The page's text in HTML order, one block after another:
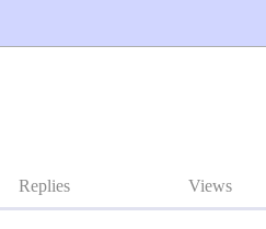
Replies Views